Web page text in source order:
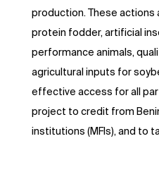
production. These
protein fodder, artificial
performance animals,
agricultural inputs for
effective access for all
project to credit from
institutions (MFIs), and to